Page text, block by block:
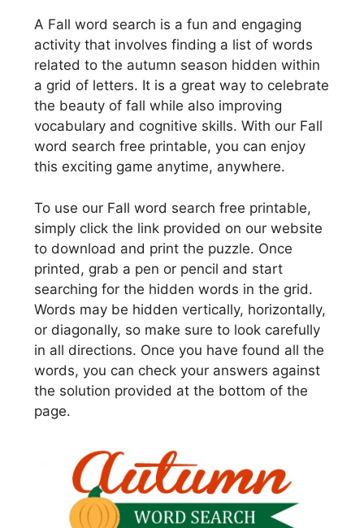
A Fall word search is a fun and engaging
activity that involves finding a list of words
related to the autumn season hidden within
a grid of letters. It is a great way to celebrate
the beauty of fall while also improving
vocabulary and cognitive skills. With our Fall
word search free printable, you can enjoy
this exciting game anytime, anywhere.
To use our Fall word search free printable,
simply click the link provided on our website
to download and print the puzzle. Once
printed, grab a pen or pencil and start
searching for the hidden words in the grid.
Words may be hidden vertically, horizontally,
or diagonally, so make sure to look carefully
in all directions. Once you have found all the
words, you can check your answers against
the solution provided at the bottom of the
page.